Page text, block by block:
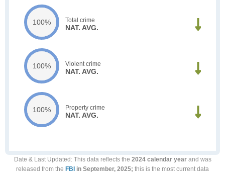
100% Total crime
NAT. AVG.
100% Violent crime
NAT. AVG.
100% Property crime
NAT. AVG.
Date & Last Updated : This data reflects the 2024 calendar yearand was
released from the FBI in September, 2025; this is the most current data